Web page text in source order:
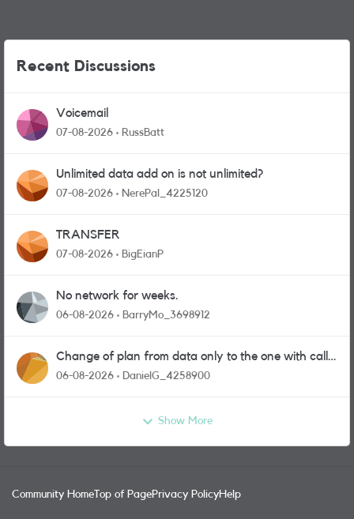
Recent Discussions
Voicemail
07-08-2026 RussBatt
Unlimited data add on is not unlimited?
07-08-2026 NerePal_4225120
TRANSFER
07-08-2026 BigEianP
No network for weeks.
06-08-2026 BarryMo_3698912
Change of plan from data only to the one with calls
and messages
06-08-2026 DanielG_4258900
Show More
Community Home Top of PagePrivacy PolicyHelp